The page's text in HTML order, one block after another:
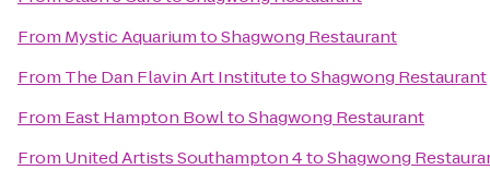
From Mystic AquariumtoShagwong Restaurant
From The Dan Flavin Art InstitutetoShagwong Restaurant
From East Hampton BowltoShagwong Restaurant
From United Artists Southampton 4toShagwong